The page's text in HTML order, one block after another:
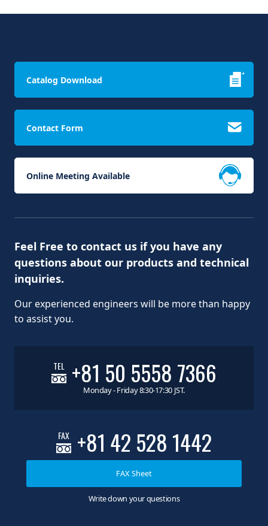
Catalog Download
Contact Form
Online Meeting Available
Feel Free to contact us if you have any
questions about our products and technical
inquiries.
Our experienced engineers will be more than happy
to assist you.
TEL +81 50 5558 7366
Monday - Friday 8:30-17:30 JST.
FAX +81 42 528 1442
FAX Sheet
Write down your questions